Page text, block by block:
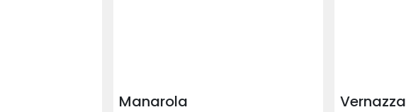
Manarola Vernazza